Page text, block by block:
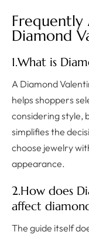
Frequently
Diamond
1.What is
A Diamond
helps shoppers
considering style,
simplifies the
choose jewelry
appearance.
2.How does
affect
The guide itself